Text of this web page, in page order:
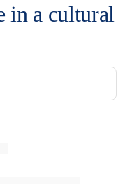
in a cultural